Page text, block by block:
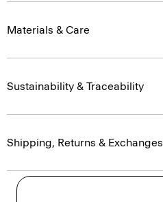
Materials & Care
Sustainability & Traceability
Shipping, Returns & Exchanges